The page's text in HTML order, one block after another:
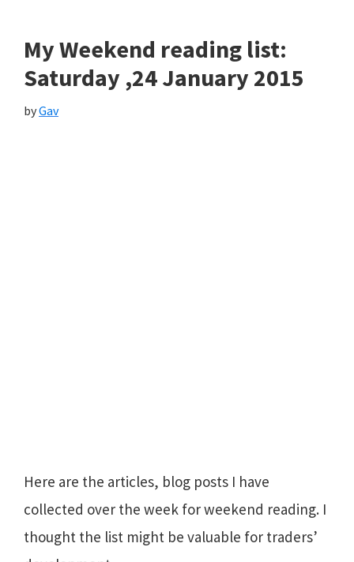
My Weekend reading list:
Saturday ,24 January 2015
byGav
Here are the articles, blog posts I have
collected over the week for weekend reading. I
thought the list might be valuable for traders’